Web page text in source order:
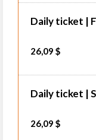
Daily ticket |
26,09 $
Daily ticket |
26,09 $